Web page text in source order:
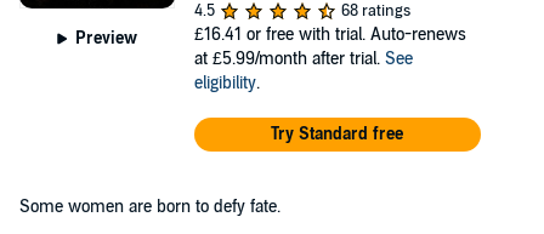
Preview
4.5
68 ratings
£16.41 or free with trial. Auto-renews
at £5.99/month after trial. See
eligibility.
Try Standard free
Some women are born to defy fate.